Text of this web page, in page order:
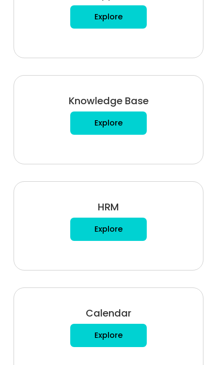
Explore
Knowledge Base
Explore
HRM
Explore
Calendar
Explore